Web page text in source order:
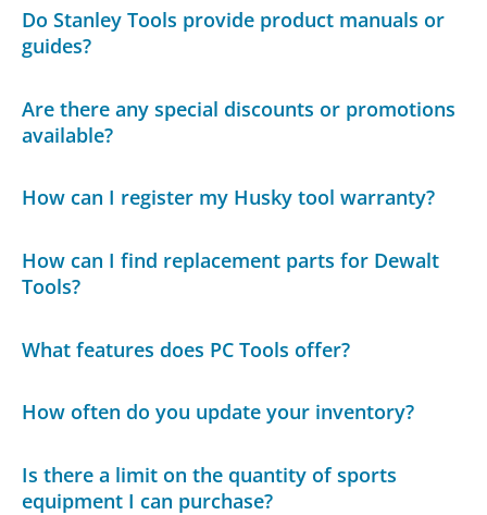
Do Stanley Tools provide product manuals or
guides?
Are there any special discounts or promotions
available?
How can I register my Husky tool warranty?
How can I find replacement parts for Dewalt
Tools?
What features does PC Tools offer?
How often do you update your inventory?
Is there a limit on the quantity of sports
equipment I can purchase?